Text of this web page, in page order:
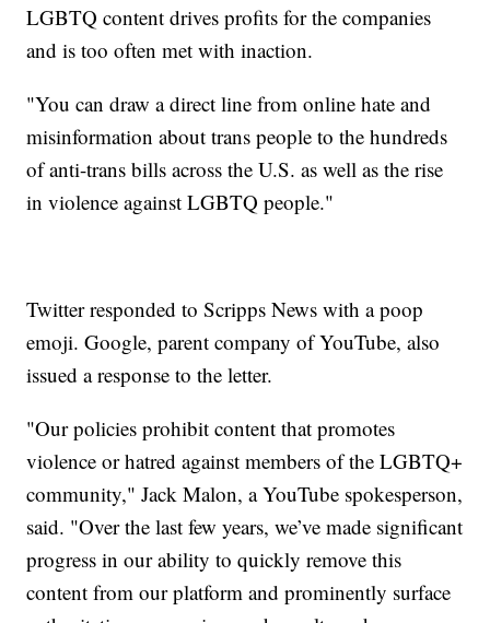
LGBTQ content drives profits for the companies
and is too often met with inaction.
"You can draw a direct line from online hate and
misinformation about trans people to the hundreds
of anti-trans bills across the U.S. as well as the rise
in violence against LGBTQ people."
Twitter responded to Scripps News with a poop
emoji. Google, parent company of YouTube, also
issued a response to the letter.
"Our policies prohibit content that promotes
violence or hatred against members of the LGBTQ+
community," Jack Malon, a YouTube spokesperson,
said. "Over the last few years, we’ve made significant
progress in our ability to quickly remove this
content from our platform and prominently surface